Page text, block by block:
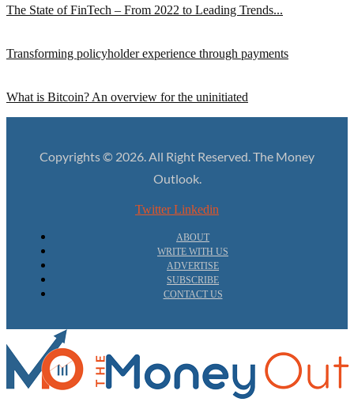
The State of FinTech – From 2022 to Leading Trends...
Transforming policyholder experience through payments
What is Bitcoin? An overview for the uninitiated
Copyrights © 2026. All Right Reserved. The Money
Outlook.
Twitter Linkedin
ABOUT
WRITE WITH US
ADVERTISE
SUBSCRIBE
CONTACT US